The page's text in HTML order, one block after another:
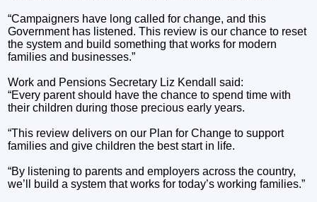
“Campaigners have long called for change, and this
Government has listened. This review is our chance to reset
the system and build something that works for modern
families and businesses.”
Work and Pensions Secretary Liz Kendall said:
“Every parent should have the chance to spend time with
their children during those precious early years.
“This review delivers on our Plan for Change to support
families and give children the best start in life.
“By listening to parents and employers across the country,
we’ll build a system that works for today’s working families.”